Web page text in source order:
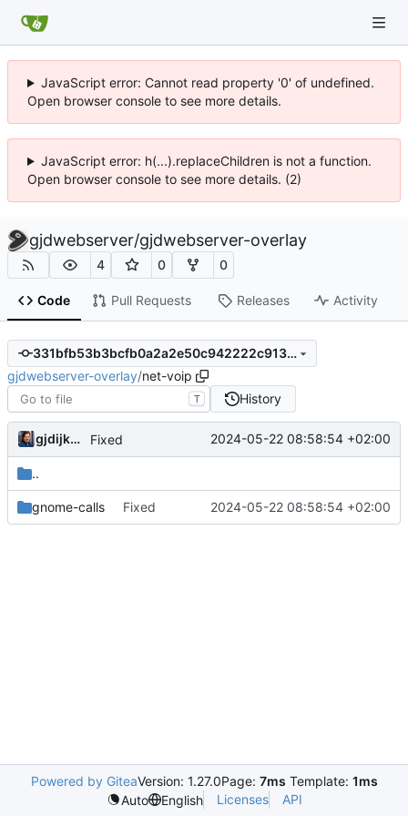
JavaScript error: Cannot read property '0' of undefined.
Open browser console to see more details.
JavaScript error: h(...).replaceChildren is not a function.
Open browser console to see more details. (2)
gjdwebserver/gjdwebserver-overlay
4 0 0
Code Pull Requests Releases Activity
331bfb53b3bcfb0a2a2e50c942222c9139687860
gjdwebserver-overlay/net-voip
T History
gjdijkman Fixed 2024-05-22 08:58:54 +02:00
..
gnome-calls Fixed 2024-05-22 08:58:54 +02:00
Powered by GiteaVersion: 1.27.0Page: 7ms Template: 1ms
Auto
English Licenses API